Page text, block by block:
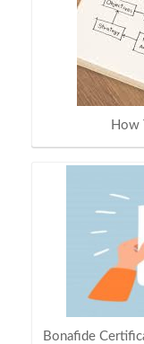
How
Bonafide